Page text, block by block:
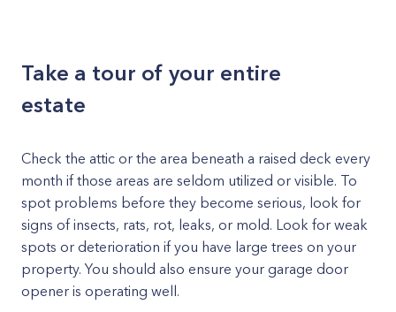
Take a tour of your entire
estate
Check the attic or the area beneath a raised deck every
month if those areas are seldom utilized or visible. To
spot problems before they become serious, look for
signs of insects, rats, rot, leaks, or mold. Look for weak
spots or deterioration if you have large trees on your
property. You should also ensure your garage door
opener is operating well.